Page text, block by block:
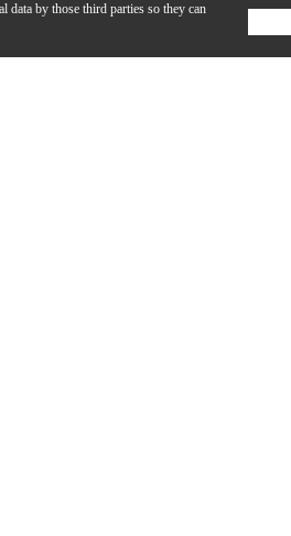
data by those third parties so they can